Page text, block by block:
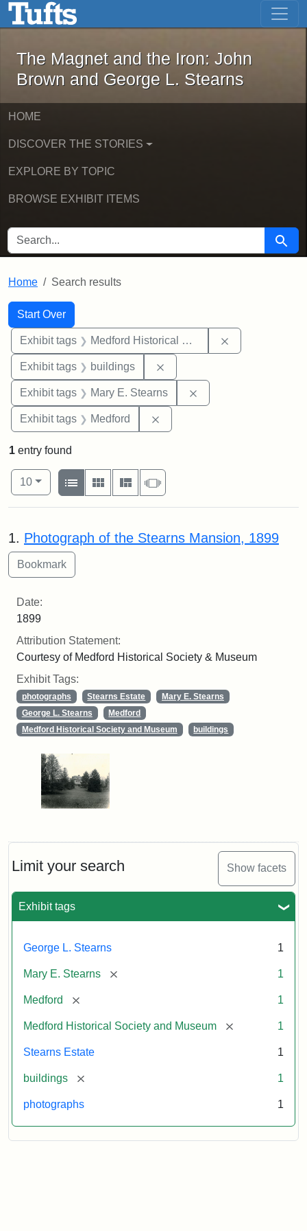
Skip to main content Skip to first result
The Magnet and the Iron: John
The Magnet and the Iron: John
Brown and George L. Stearns
HOME
DISCOVER THE STORIES
EXPLORE BY TOPIC
BROWSE EXHIBIT ITEMS
SEARCH FOR Search
Home Search results
Search
Search Constraints
Start Over
You searched for:
Exhibit tags Medford Historical Society and Museum
Exhibit tags buildings
Exhibit tags Mary E. Stearns
Exhibit tags Medford
Limit your search Show facets
Exhibit tags
George L. Stearns 1
Mary E. Stearns [remove] 1
Medford [remove] 1
Medford Historical Society and Museum [remove] 1
Stearns Estate 1
buildings [remove] 1
photographs 1
1 entry found
Number of results to display per page
10per page
View results as:
List
Gallery MasonrySlideshow
Search Results
1. Photograph of the Stearns Mansion, 1899
Date:
1899
Attribution Statement:
Courtesy of Medford Historical Society & Museum
Exhibit Tags:
photographs Stearns Estate
Mary E. Stearns
George L. Stearns
Medford
Medford Historical Society and Museum
buildings